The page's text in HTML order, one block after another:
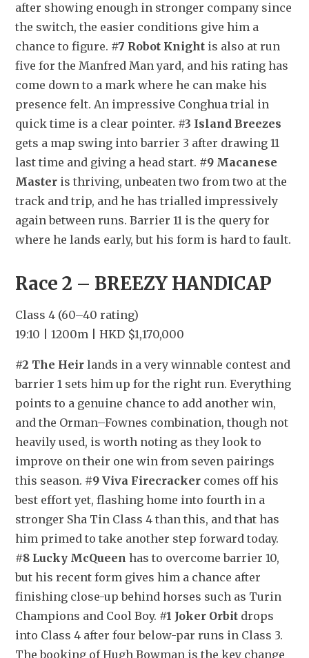
after showing enough in stronger company since
the switch, the easier conditions give him a
chance to figure. #7 Robot Knight is also at run
five for the Manfred Man yard, and his rating has
come down to a mark where he can make his
presence felt. An impressive Conghua trial in
quick time is a clear pointer. #3 Island Breezes
gets a map swing into barrier 3 after drawing 11
last time and giving a head start. #9 Macanese
Master is thriving, unbeaten two from two at the
track and trip, and he has trialled impressively
again between runs. Barrier 11 is the query for
where he lands early, but his form is hard to fault.
Race 2 – BREEZY HANDICAP
Class 4 (60–40 rating)
19:10 | 1200m | HKD $1,170,000
#2 The Heir lands in a very winnable contest and
barrier 1 sets him up for the right run. Everything
points to a genuine chance to add another win,
and the Orman–Fownes combination, though not
heavily used, is worth noting as they look to
improve on their one win from seven pairings
this season. #9 Viva Firecracker comes off his
best effort yet, flashing home into fourth in a
stronger Sha Tin Class 4 than this, and that has
#8 Lucky McQueen has to overcome barrier 10,
but his recent form gives him a chance after
finishing close-up behind horses such as Turin
Champions and Cool Boy. #1 Joker Orbit drops
into Class 4 after four below-par runs in Class 3.
The booking of Hugh Bowman is the key change